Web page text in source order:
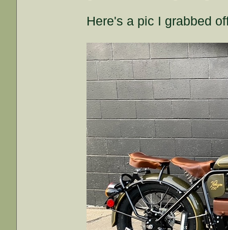
Here's a pic I grabbed